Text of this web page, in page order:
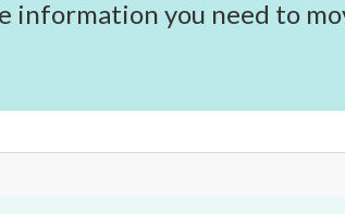
information you need to